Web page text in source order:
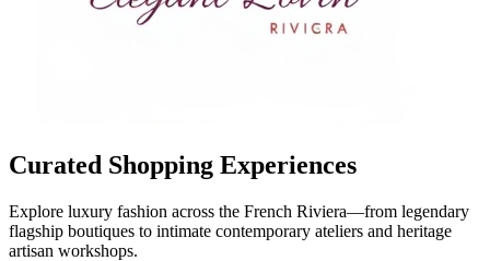
Curated Shopping Experiences
Explore luxury fashion across the French Riviera—from legendary
flagship boutiques to intimate contemporary ateliers and heritage
artisan workshops.